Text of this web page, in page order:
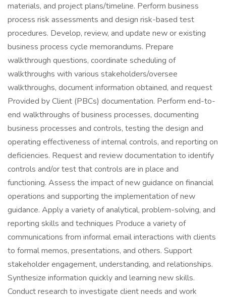
materials, and project plans/timeline. Perform business
process risk assessments and design risk-based test
procedures. Develop, review, and update new or existing
business process cycle memorandums. Prepare
walkthrough questions, coordinate scheduling of
walkthroughs with various stakeholders/oversee
walkthroughs, document information obtained, and request
Provided by Client (PBCs) documentation. Perform end-to-
end walkthroughs of business processes, documenting
business processes and controls, testing the design and
operating effectiveness of internal controls, and reporting on
deficiencies. Request and review documentation to identify
controls and/or test that controls are in place and
functioning. Assess the impact of new guidance on financial
operations and supporting the implementation of new
guidance. Apply a variety of analytical, problem-solving, and
reporting skills and techniques Produce a variety of
communications from informal email interactions with clients
to formal memos, presentations, and others. Support
stakeholder engagement, understanding, and relationships.
Synthesize information quickly and learning new skills.
Conduct research to investigate client needs and work